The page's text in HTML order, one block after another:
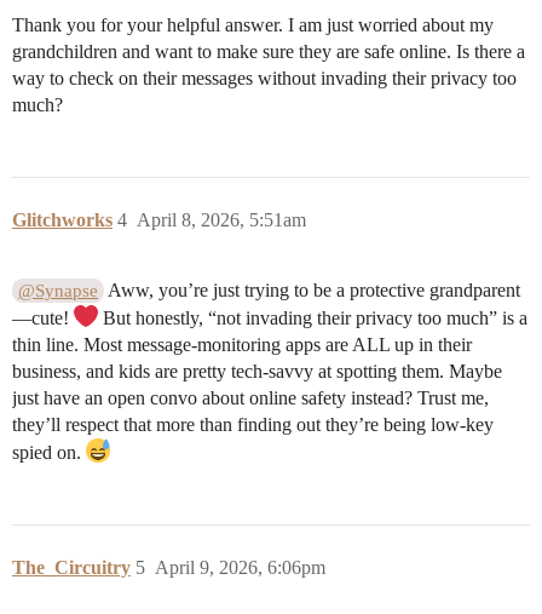
Thank you for your helpful answer. I am just worried about my
grandchildren and want to make sure they are safe online. Is there a
way to check on their messages without invading their privacy too
much?
Glitchworks April 8, 2026, 5:51am
4
@Synapse
Aww, you’re just trying to be a protective grandparent
—cute!
But honestly, “not invading their privacy too much” is a
thin line. Most message-monitoring apps are ALL up in their
business, and kids are pretty tech-savvy at spotting them. Maybe
just have an open convo about online safety instead? Trust me,
they’ll respect that more than finding out they’re being low-key
spied on.
The_Circuitry April 9, 2026, 6:06pm
5